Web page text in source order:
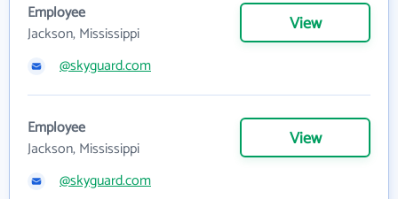
Employee
Jackson, Mississippi
View
@skyguard.com
Employee
Jackson, Mississippi
View
@skyguard.com